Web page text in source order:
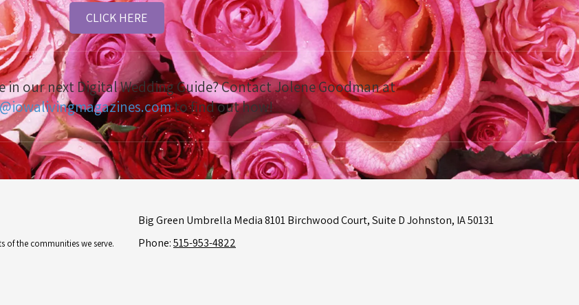
CLICK HERE
our next Digital Wedding Guide? Contact Jolene Goodman at
to find out how!
of the communities we serve.
Big Green Umbrella Media 8101 Birchwood Court, Suite D Johnston, IA 50131
Phone:515-953-4822